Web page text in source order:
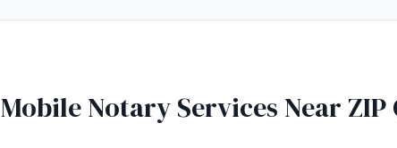
Mobile Notary Services Near ZIP